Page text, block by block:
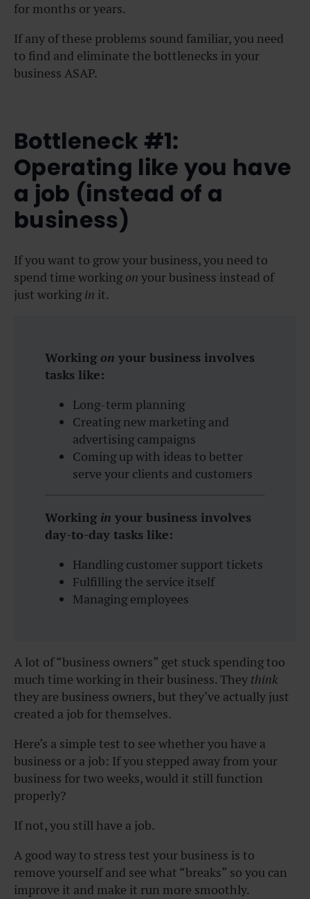
for months or years.
If any of these problems sound familiar, you need
to find and eliminate the bottlenecks in your
business ASAP.
Bottleneck #1:
Operating like you have
a job (instead of a
business)
If you want to grow your business, you need to
spend time workingon your business instead of
just workingin it.
Working on your business involves
tasks like:
Long-term planning
Creating new marketing and
advertising campaigns
Coming up with ideas to better
serve your clients and customers
Working in your business involves
day-to-day tasks like:
Handling customer support tickets
Fulfilling the service itself
Managing employees
A lot of “business owners” get stuck spending too
much time working in their business. They think
they are business owners, but they’ve actually just
created a job for themselves.
Here’s a simple test to see whether you have a
business or a job: If you stepped away from your
business for two weeks, would it still function
properly?
If not, you still have a job.
A good way to stress test your business is to
remove yourself and see what “breaks” so you can
improve it and make it run more smoothly.